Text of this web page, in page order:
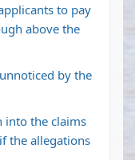
to pay
above the
by the
into the claims
the allegations